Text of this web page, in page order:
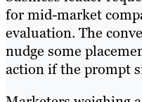
for mid-market
evaluation. The
nudge some
action if the prompt